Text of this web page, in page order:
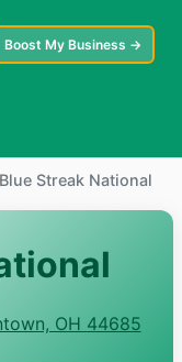
Boost My Business →
Blue Streak National
OH 44685